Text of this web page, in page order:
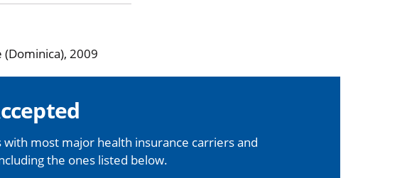
(Dominica), 2009
most major health insurance carriers and
the ones listed below.